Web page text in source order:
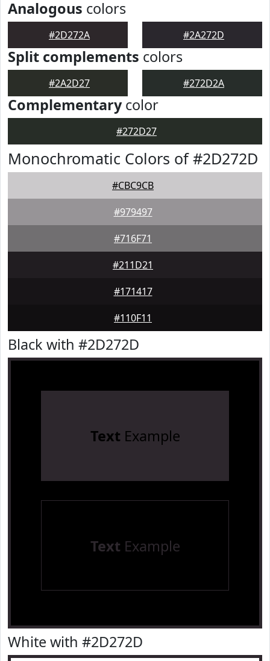
Analogous colors
#2D272A #2A272D
Split complements colors
#2A2D27 #272D2A
Complementarycolor
#272D27
Monochromatic Colors of #2D272D
#CBC9CB
#979497
#716F71
#211D21
#171417
#110F11
Black with #2D272D
Text Example
Text Example
White with #2D272D